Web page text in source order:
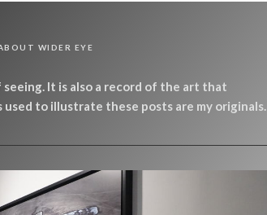
WIDER EYE
It is also a record of the art that
used to illustrate these posts are my originals.